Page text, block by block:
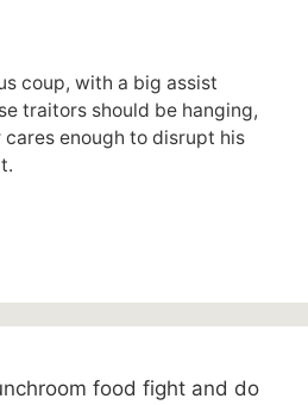
coup, with a big assist
traitors should be hanging,
enough to disrupt his
food fight and do